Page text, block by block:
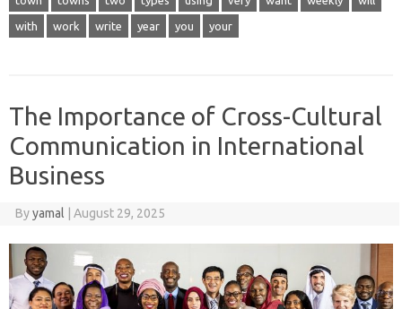
with work write year you your
The Importance of Cross-Cultural
Communication in International
Business
Byyamal August 29, 2025